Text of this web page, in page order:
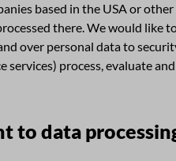
based in the USA or
there. We would
over personal data to
process, evaluate
to data